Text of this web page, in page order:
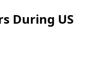
During US